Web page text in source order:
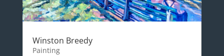
Winston Breedy
Painting